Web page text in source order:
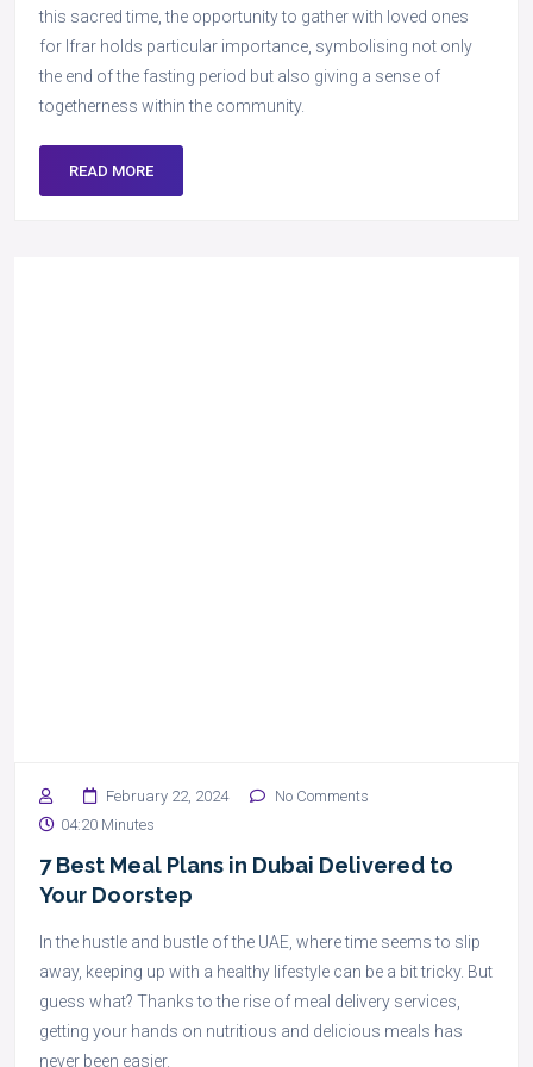
this sacred time, the opportunity to gather with loved ones
for Ifrar holds particular importance, symbolising not only
the end of the fasting period but also giving a sense of
togetherness within the community.
READ MORE
February 22, 2024
No Comments
04:20 Minutes
7 Best Meal Plans in Dubai Delivered to
Your Doorstep
In the hustle and bustle of the UAE, where time seems to slip
away, keeping up with a healthy lifestyle can be a bit tricky. But
guess what? Thanks to the rise of meal delivery services,
getting your hands on nutritious and delicious meals has
never been easier.